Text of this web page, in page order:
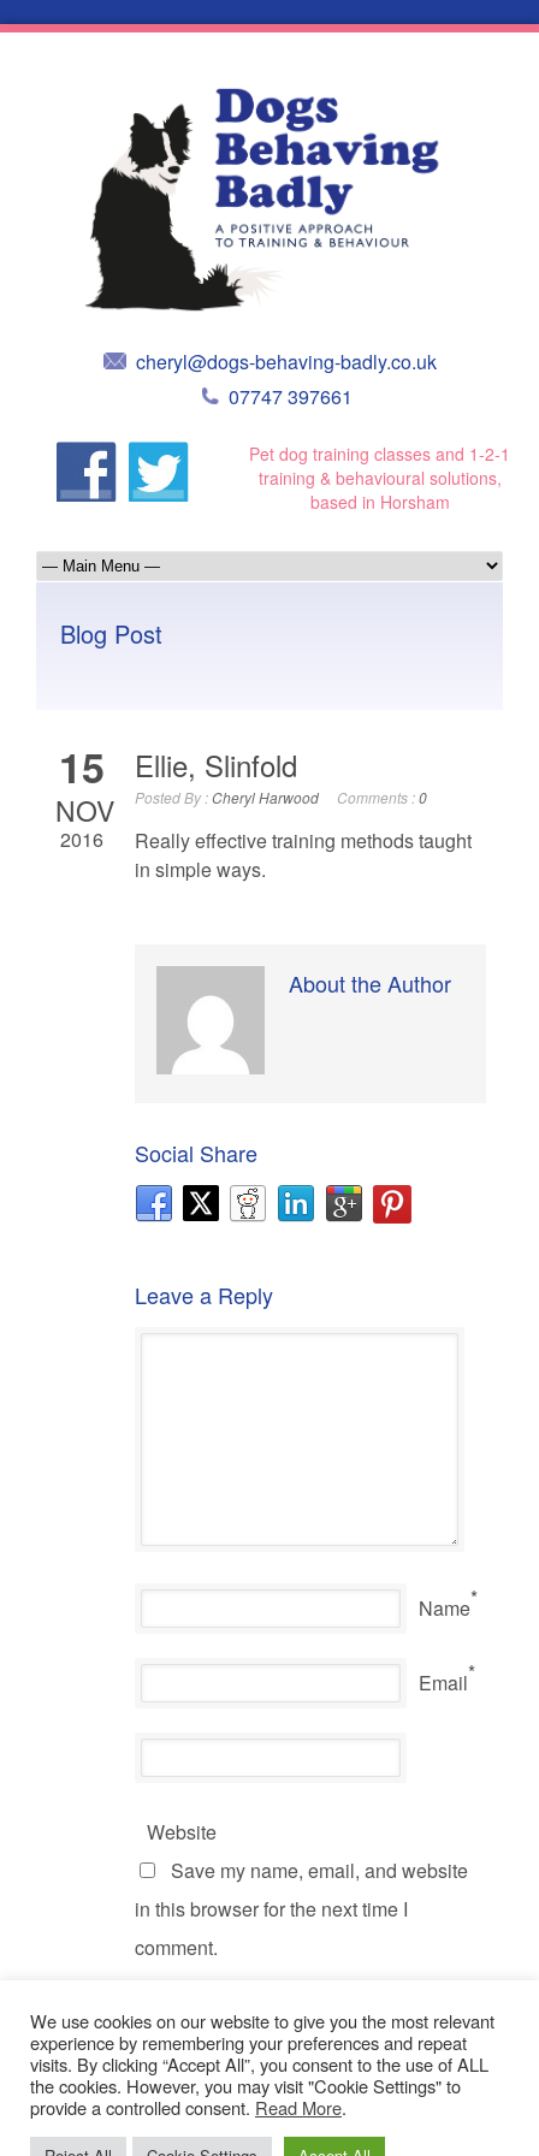
cheryl@dogs-behaving-badly.co.uk
07747 397661
Pet dog training classes and 1-2-1
training & behavioural solutions,
based in Horsham
Blog Post
15
NOV
2016
Ellie, Slinfold
Posted By :Cheryl Harwood Comments :0
Really effective training methods taught
in simple ways.
About the Author
Social Share
Leave a Reply
Name*
Email*
Website
Save my name, email, and website
in this browser for the next time I
comment.
© Copyright 2022 Dogs Behaving Badly. Privacy Policy.
We use cookies on our website to give you the most relevant
experience by remembering your preferences and repeat
visits. By clicking “Accept All”, you consent to the use of ALL
the cookies. However, you may visit "Cookie Settings" to
provide a controlled consent. Read More.